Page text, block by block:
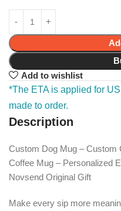
Add to wishlist
*The ETA is applied for
made to order.
Description
Custom Dog Mug – Custom
Coffee Mug – Personalized
Novsend Original Gift
Make every sip more